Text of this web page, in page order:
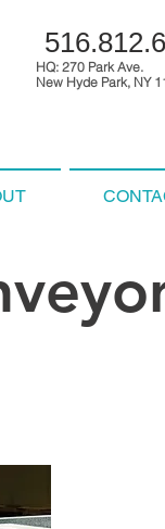
HQ: 270 Park Ave.
New Hyde Park, NY